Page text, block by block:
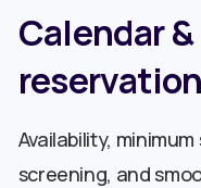
Calendar &
Availability, minimum
screening, and